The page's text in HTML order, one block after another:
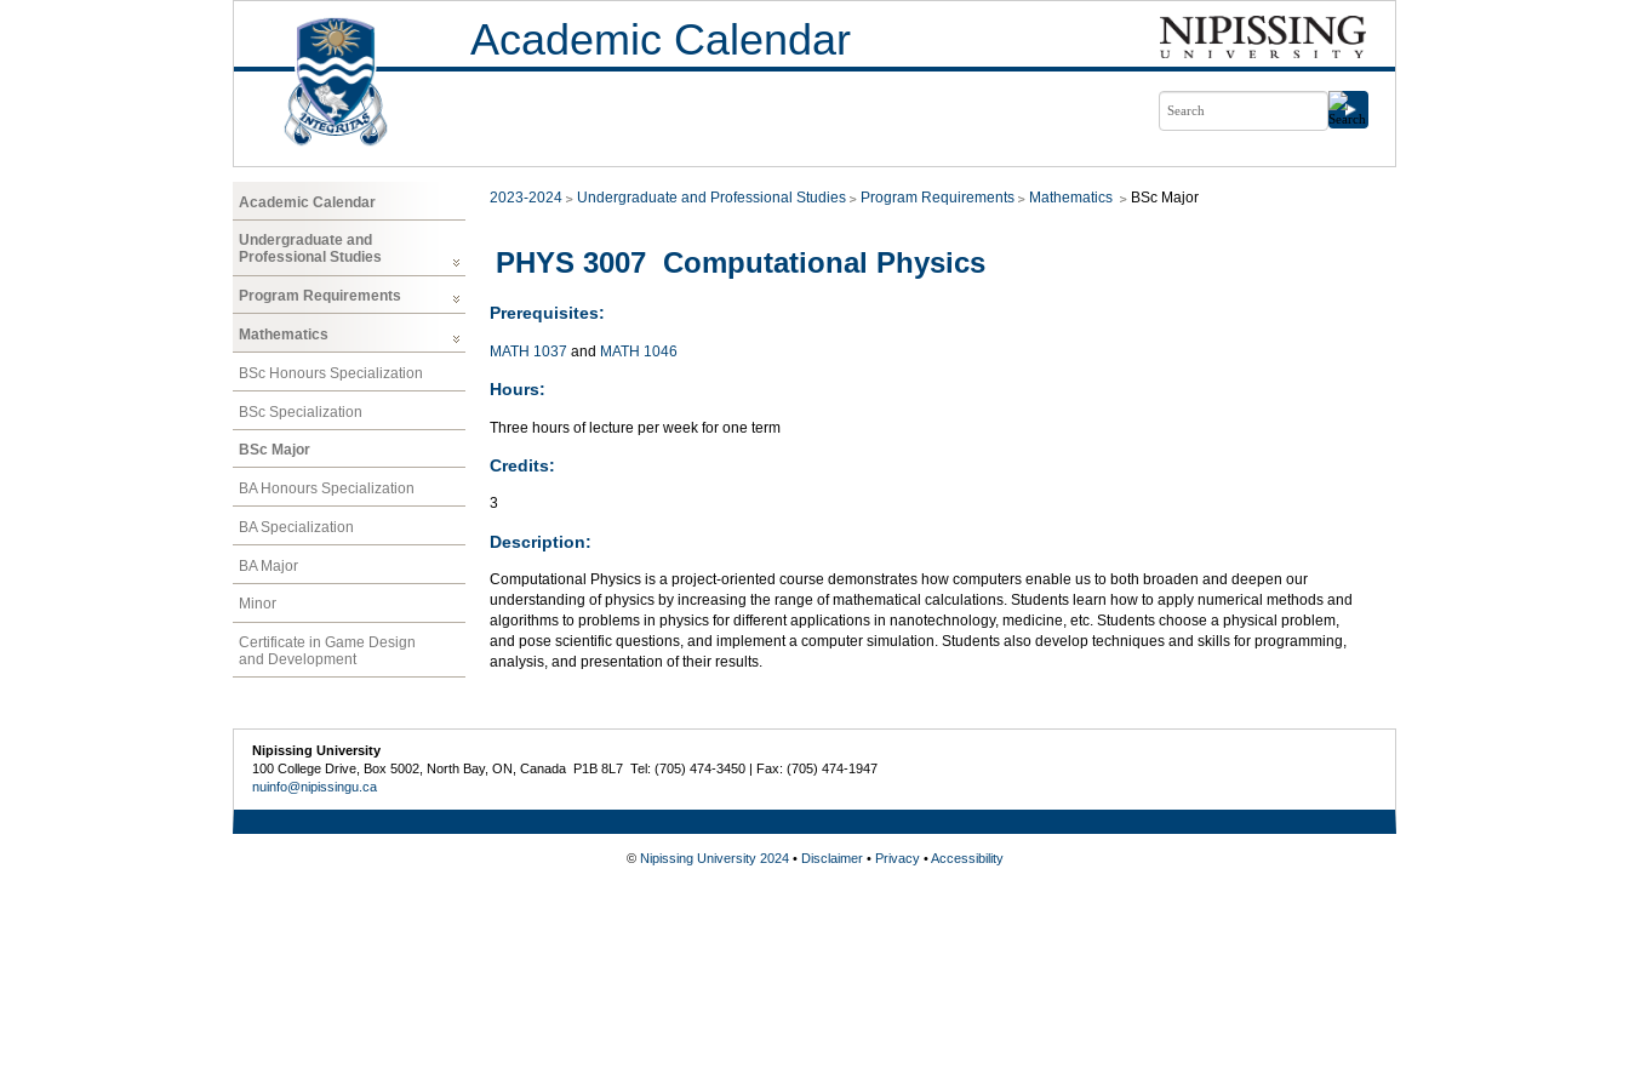
Academic Calendar
Academic Calendar
Undergraduate and
Professional Studies
Program Requirements
Mathematics
BSc Honours Specialization
BSc Specialization
BSc Major
BA Honours Specialization
BA Specialization
BA Major
Minor
Certificate in Game Design
and Development
2023-2024 Undergraduate and Professional Studies Program Requirements Mathematics BSc Major
PHYS 3007 Computational Physics
Prerequisites:
MATH 1037 and MATH 1046
Hours:
Three hours of lecture per week for one term
Credits:
3
Description:
Computational Physics is a project-oriented course demonstrates how computers enable us to both broaden and deepen our
understanding of physics by increasing the range of mathematical calculations. Students learn how to apply numerical methods and
algorithms to problems in physics for different applications in nanotechnology, medicine, etc. Students choose a physical problem,
and pose scientific questions, and implement a computer simulation. Students also develop techniques and skills for programming,
analysis, and presentation of their results.
Nipissing University
100 College Drive, Box 5002, North Bay, ON, Canada P1B 8L7 Tel: (705) 474-3450 | Fax: (705) 474-1947
nuinfo@nipissingu.ca
© Nipissing University 2024• Disclaimer• Privacy•Accessibility